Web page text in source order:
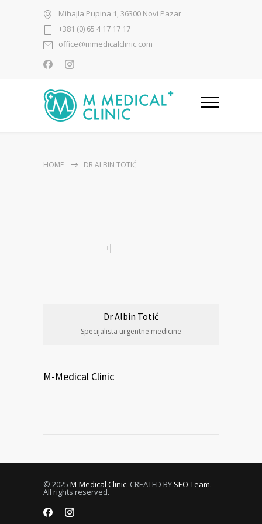
Mihajla Pupina 1, 36300 Novi Pazar
+381 (0) 65 4 17 17 17
office@mmedicalclinic.com
HOME DR ALBIN TOTIĆ
Dr Albin Totić
Specijalista urgentne medicine
M-Medical Clinic
© 2025 M-Medical Clinic. CREATED BY SEO Team.
All rights reserved.